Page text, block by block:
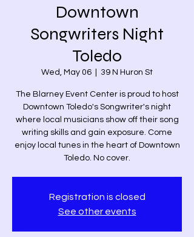
Downtown
Songwriters Night
Toledo
Wed, May 06 39 N Huron St
The Blarney Event Center is proud to host
Downtown Toledo's Songwriter's night
where local musicians show off their song
writing skills and gain exposure. Come
enjoy local tunes in the heart of Downtown
Toledo. No cover.
Registration is closed
See other events